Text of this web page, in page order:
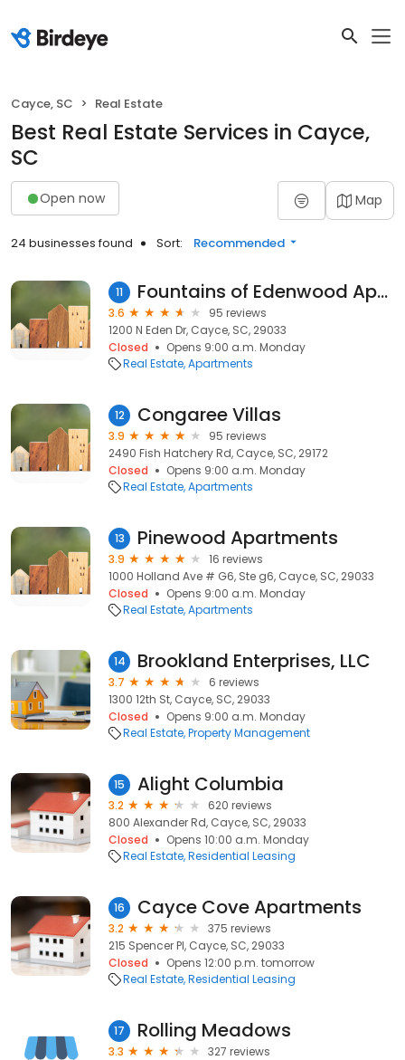
Cayce, SC Real Estate
Best Real Estate Services in Cayce,
SC
Open now Map
24 businesses found Sort: Recommended
11 Fountains of Edenwood Apartments
3.6
95 reviews
1200 N Eden Dr, Cayce, SC, 29033
Closed
Opens 9:00 a.m. Monday
Real Estate Apartments
12 Congaree Villas
3.9
95 reviews
2490 Fish Hatchery Rd, Cayce, SC, 29172
Closed
Opens 9:00 a.m. Monday
Real Estate Apartments
13 Pinewood Apartments
3.9
16 reviews
1000 Holland Ave # G6, Ste g6, Cayce, SC, 29033
Closed
Opens 9:00 a.m. Monday
Real Estate Apartments
14 Brookland Enterprises, LLC
3.7
6 reviews
1300 12th St, Cayce, SC, 29033
Closed
Opens 9:00 a.m. Monday
Real Estate Property Management
15 Alight Columbia
3.2
620 reviews
800 Alexander Rd, Cayce, SC, 29033
Closed
Opens 10:00 a.m. Monday
Real Estate Residential Leasing
16 Cayce Cove Apartments
3.2
375 reviews
215 Spencer Pl, Cayce, SC, 29033
Closed
Opens 12:00 p.m. tomorrow
Real Estate Residential Leasing
17 Rolling Meadows
3.3
327 reviews